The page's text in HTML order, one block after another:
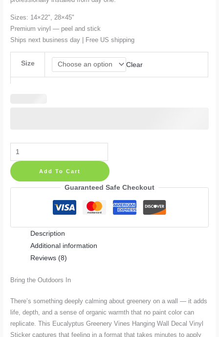
$51.99
Sizes: 14×22", 28×45"
Premium vinyl — peel and stick
Ships next business day | Free US shipping
Size Clear
Eucalyptus
Greenery
Vines
quantity
Add To Cart
Guaranteed Safe Checkout
Description
Additional information
Reviews (8)
Bring the Outdoors In
There’s something deeply calming about greenery on a wall — it adds
life, depth, and a sense of organic warmth that no paint color can
replicate. This Eucalyptus Greenery Vines Hanging Wall Decal Vinyl
Sticker captures that feeling in a format that takes minutes to apply